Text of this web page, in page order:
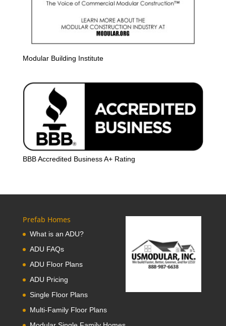
Modular Building Institute
BBB Accredited Business A+ Rating
Prefab Homes
What is an ADU?
ADU FAQs
ADU Floor Plans
ADU Pricing
Single Floor Plans
Multi-Family Floor Plans